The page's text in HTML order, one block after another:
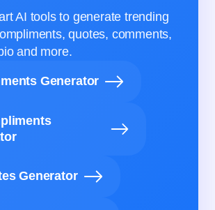
AI tools to generate trending
quotes, comments,
and more.
Generator
Generator